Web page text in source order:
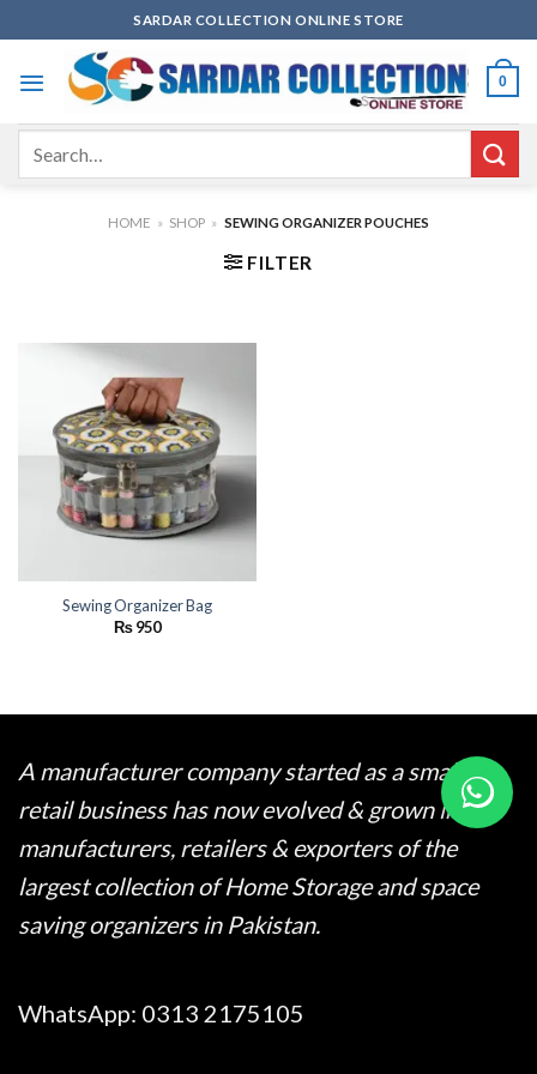
to
content
SARDAR COLLECTION ONLINE STORE
0
HOME » SHOP » SEWING ORGANIZER POUCHES
FILTER
Sewing Organizer Bag
₨950
A manufacturer company started as a small
retail business has now evolved & grown into
manufacturers, retailers & exporters of the
largest collection of Home Storage and space
saving organizers in Pakistan.
WhatsApp: 0313 2175105